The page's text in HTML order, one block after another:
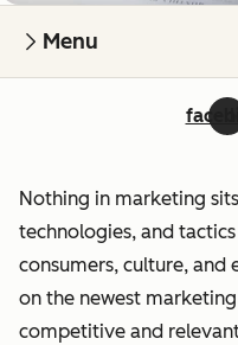
Menu
Nothing in marketing
technologies, and
consumers, culture, and
on the newest
competitive and